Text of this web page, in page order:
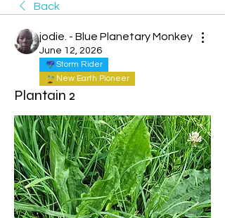
Back
jodie. - Blue Planetary Monkey
June 12, 2026
Storm Rider
New Earth Pioneer
Plantain 2